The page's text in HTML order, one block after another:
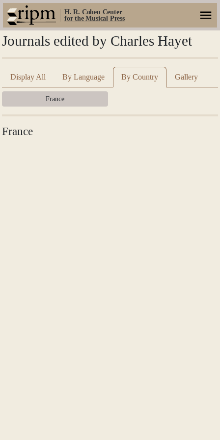
H. R. Cohen Center
for the Musical Press
Journals edited by Charles Hayet
Display All By Language By Country Gallery
France
France